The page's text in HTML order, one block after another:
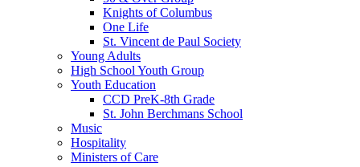
Knights of Columbus
One Life
St. Vincent de Paul Society
Young Adults
High School Youth Group
Youth Education
CCD PreK-8th Grade
St. John Berchmans School
Music
Hospitality
Ministers of Care